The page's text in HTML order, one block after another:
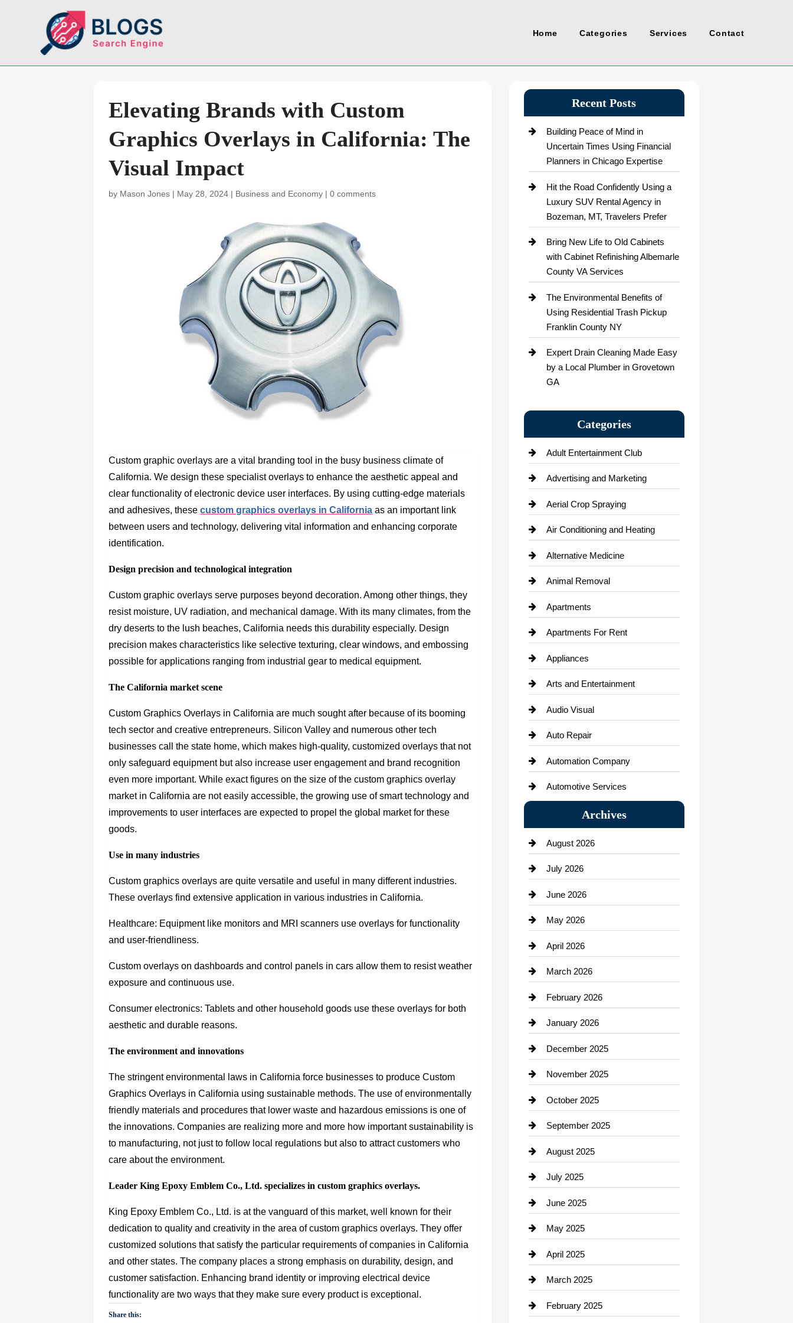
Home Categories Services Contact
Elevating Brands with Custom
Graphics Overlays in California: The
Visual Impact
by Mason Jones | May 28, 2024 | Business and Economy |0 comments
Custom graphic overlays are a vital branding tool in the busy business climate of
California. We design these specialist overlays to enhance the aesthetic appeal and
clear functionality of electronic device user interfaces. By using cutting-edge materials
and adhesives, thesecustom graphics overlays in California as an important link
between users and technology, delivering vital information and enhancing corporate
identification.
Design precision and technological integration
Custom graphic overlays serve purposes beyond decoration. Among other things, they
resist moisture, UV radiation, and mechanical damage. With its many climates, from the
dry deserts to the lush beaches, California needs this durability especially. Design
precision makes characteristics like selective texturing, clear windows, and embossing
possible for applications ranging from industrial gear to medical equipment.
The California market scene
Custom Graphics Overlays in California are much sought after because of its booming
tech sector and creative entrepreneurs. Silicon Valley and numerous other tech
businesses call the state home, which makes high-quality, customized overlays that not
only safeguard equipment but also increase user engagement and brand recognition
even more important. While exact figures on the size of the custom graphics overlay
market in California are not easily accessible, the growing use of smart technology and
improvements to user interfaces are expected to propel the global market for these
goods.
Use in many industries
Custom graphics overlays are quite versatile and useful in many different industries.
These overlays find extensive application in various industries in California.
Healthcare: Equipment like monitors and MRI scanners use overlays for functionality
and user-friendliness.
Custom overlays on dashboards and control panels in cars allow them to resist weather
exposure and continuous use.
Consumer electronics: Tablets and other household goods use these overlays for both
aesthetic and durable reasons.
The environment and innovations
The stringent environmental laws in California force businesses to produce Custom
Graphics Overlays in California using sustainable methods. The use of environmentally
friendly materials and procedures that lower waste and hazardous emissions is one of
the innovations. Companies are realizing more and more how important sustainability is
to manufacturing, not just to follow local regulations but also to attract customers who
care about the environment.
Leader King Epoxy Emblem Co., Ltd. specializes in custom graphics overlays.
King Epoxy Emblem Co., Ltd. is at the vanguard of this market, well known for their
dedication to quality and creativity in the area of custom graphics overlays. They offer
customized solutions that satisfy the particular requirements of companies in California
and other states. The company places a strong emphasis on durability, design, and
customer satisfaction. Enhancing brand identity or improving electrical device
functionality are two ways that they make sure every product is exceptional.
Share this:
Recent Posts
Building Peace of Mind in
Uncertain Times Using Financial
Planners in Chicago Expertise
Hit the Road Confidently Using a
Luxury SUV Rental Agency in
Bozeman, MT, Travelers Prefer
Bring New Life to Old Cabinets
with Cabinet Refinishing Albemarle
County VA Services
The Environmental Benefits of
Using Residential Trash Pickup
Franklin County NY
Expert Drain Cleaning Made Easy
by a Local Plumber in Grovetown
GA
Categories
Adult Entertainment Club
Advertising and Marketing
Aerial Crop Spraying
Air Conditioning and Heating
Alternative Medicine
Animal Removal
Apartments
Apartments For Rent
Appliances
Arts and Entertainment
Audio Visual
Auto Repair
Automation Company
Automotive Services
Bail bonds service
Bath Remodeling
Beauty Salon and Products
Bicycle Shop
business
Business and Economy
Business and Investment
cannabis
Canopy
Car dealer
Car Dealerships
Car Rental Agency
Career and Jobs
Carpet Cleaning
Casino
Catering
Cemetery
Chemical Exporter
Child Care Agency
Chimney Services
Archives
August 2026
July 2026
June 2026
May 2026
April 2026
March 2026
February 2026
January 2026
December 2025
November 2025
October 2025
September 2025
August 2025
July 2025
June 2025
May 2025
April 2025
March 2025
February 2025